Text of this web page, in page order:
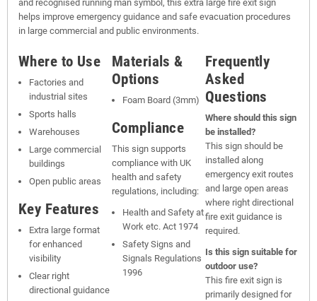
and recognised running man symbol, this extra large fire exit sign
helps improve emergency guidance and safe evacuation procedures
in large commercial and public environments.
Where to Use
Factories and
industrial sites
Sports halls
Warehouses
Large commercial
buildings
Open public areas
Key Features
Extra large format
for enhanced
visibility
Clear right
directional guidance
Materials &
Options
Foam Board (3mm)
Compliance
This sign supports
compliance with UK
health and safety
regulations, including:
Health and Safety at
Work etc. Act 1974
Safety Signs and
Signals Regulations
1996
Frequently
Asked
Questions
Where should this sign
be installed?
This sign should be
installed along
emergency exit routes
and large open areas
where right directional
fire exit guidance is
required.
Is this sign suitable for
outdoor use?
This fire exit sign is
primarily designed for